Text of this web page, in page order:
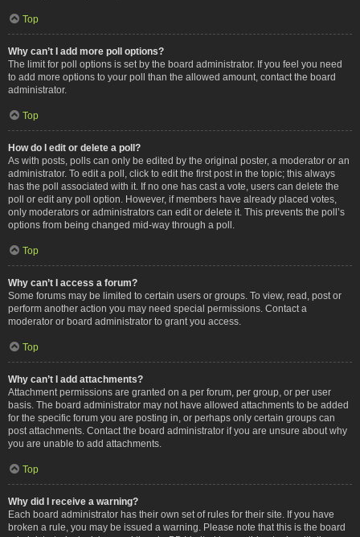
Top
Why can’t I add more poll options?
The limit for poll options is set by the board administrator. If you feel you need
to add more options to your poll than the allowed amount, contact the board
administrator.
Top
How do I edit or delete a poll?
As with posts, polls can only be edited by the original poster, a moderator or an
administrator. To edit a poll, click to edit the first post in the topic; this always
has the poll associated with it. If no one has cast a vote, users can delete the
poll or edit any poll option. However, if members have already placed votes,
only moderators or administrators can edit or delete it. This prevents the poll’s
options from being changed mid-way through a poll.
Top
Why can’t I access a forum?
Some forums may be limited to certain users or groups. To view, read, post or
perform another action you may need special permissions. Contact a
moderator or board administrator to grant you access.
Top
Why can’t I add attachments?
Attachment permissions are granted on a per forum, per group, or per user
basis. The board administrator may not have allowed attachments to be added
for the specific forum you are posting in, or perhaps only certain groups can
post attachments. Contact the board administrator if you are unsure about why
you are unable to add attachments.
Top
Why did I receive a warning?
Each board administrator has their own set of rules for their site. If you have
broken a rule, you may be issued a warning. Please note that this is the board